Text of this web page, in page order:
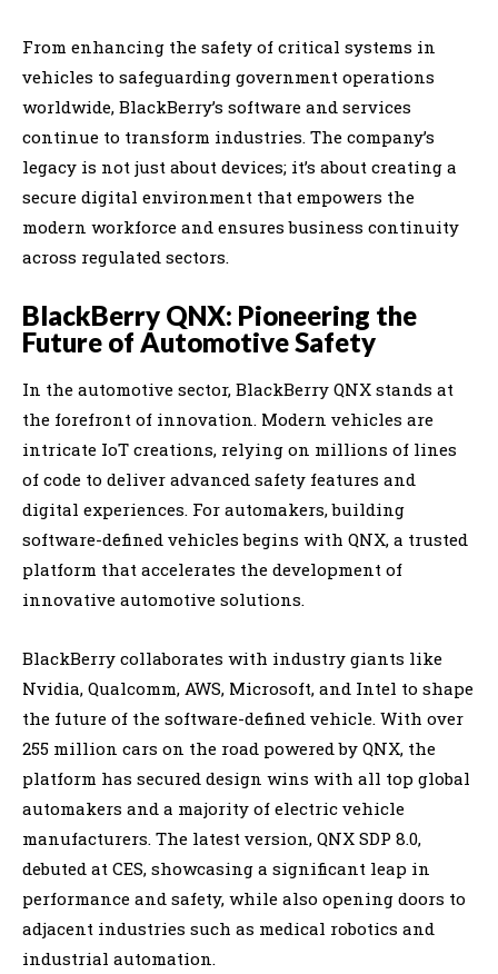
From enhancing the safety of critical systems in
vehicles to safeguarding government operations
worldwide, BlackBerry’s software and services
continue to transform industries. The company’s
legacy is not just about devices; it’s about creating a
secure digital environment that empowers the
modern workforce and ensures business continuity
across regulated sectors.
BlackBerry QNX: Pioneering the
Future of Automotive Safety
In the automotive sector, BlackBerry QNX stands at
the forefront of innovation. Modern vehicles are
intricate IoT creations, relying on millions of lines
of code to deliver advanced safety features and
digital experiences. For automakers, building
software-defined vehicles begins with QNX, a trusted
platform that accelerates the development of
innovative automotive solutions.
BlackBerry collaborates with industry giants like
Nvidia, Qualcomm, AWS, Microsoft, and Intel to shape
the future of the software-defined vehicle. With over
255 million cars on the road powered by QNX, the
platform has secured design wins with all top global
automakers and a majority of electric vehicle
manufacturers. The latest version, QNX SDP 8.0,
debuted at CES, showcasing a significant leap in
performance and safety, while also opening doors to
adjacent industries such as medical robotics and
industrial automation.